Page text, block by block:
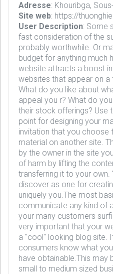
Adresse: Khouribga,
Site web: https://
User Description: Some
fast consideration of the
probably worthwhile. Or
budget for anything much
website attracts a boost
websites that appear on
What do you like about
appeal you r? What do
their stock offerings? Use
point for designing your
invitation that you choose
material on another site.
by the owner in the site
of harm by lifting the
transferring it to your own.
discover as one for
uniquely you.The most
communicate any kind of
your many customers
very important that your
a "cool" looking blog site.
consumers know what
have obtainable.This may
small to medium sized